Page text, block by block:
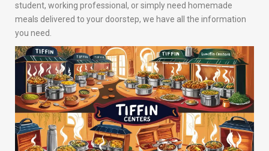
student, working professional, or simply need homemade
meals delivered to your doorstep, we have all the information
you need.